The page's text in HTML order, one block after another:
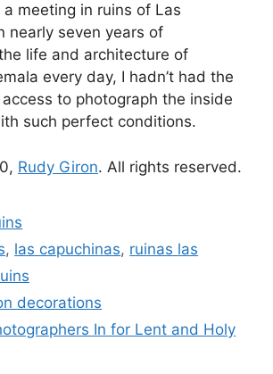
meeting in ruins of Las
nearly seven years of
life and architecture of
every day, I hadn’t had the
to photograph the inside
such perfect conditions.
Rudy Giron. All rights reserved.
, las capuchinas, ruinas las
decorations
In for Lent and Holy